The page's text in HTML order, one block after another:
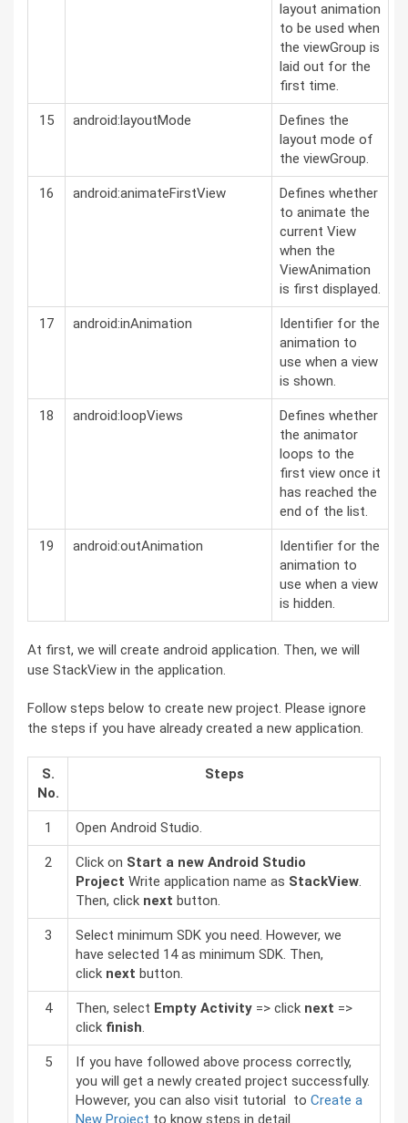
layout animation
to be used when
the viewGroup is
laid out for the
first time.
15 android:layoutMode
Defines the
layout mode of
the viewGroup.
16 android:animateFirstView
Defines whether
to animate the
current View
when the
ViewAnimation
is first displayed.
17 android:inAnimation
Identifier for the
animation to
use when a view
is shown.
18 android:loopViews
Defines whether
the animator
loops to the
first view once it
has reached the
end of the list.
19 android:outAnimation
Identifier for the
animation to
use when a view
is hidden.
At first, we will create android application. Then, we will
use StackView in the application.
Follow steps below to create new project. Please ignore
the steps if you have already created a new application.
S.
No.
Steps
1 Open Android Studio.
2 Click on Start a new Android Studio
Project Write application name as StackView.
Then, click next button.
3
Select minimum SDK you need. However, we
have selected 14 as minimum SDK. Then,
click next button.
4 Then, select Empty Activity => click next =>
click finish.
5
If you have followed above process correctly,
you will get a newly created project successfully.
However, you can also visit tutorial to Create a
New Project to know steps in detail.